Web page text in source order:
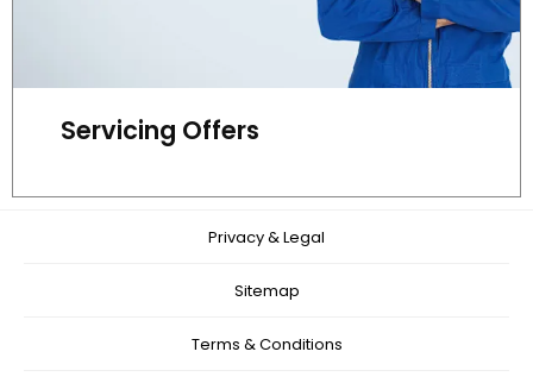
Servicing Offers
Privacy & Legal
Sitemap
Terms & Conditions